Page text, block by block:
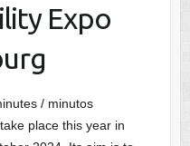
Expo
/ minutos
place this year in